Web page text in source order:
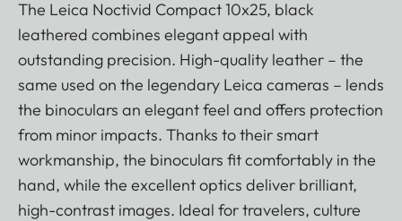
The Leica Noctivid Compact 10x25, black
leathered combines elegant appeal with
outstanding precision. High-quality leather – the
same used on the legendary Leica cameras – lends
the binoculars an elegant feel and offers protection
from minor impacts. Thanks to their smart
workmanship, the binoculars fit comfortably in the
hand, while the excellent optics deliver brilliant,
high-contrast images. Ideal for travelers, culture